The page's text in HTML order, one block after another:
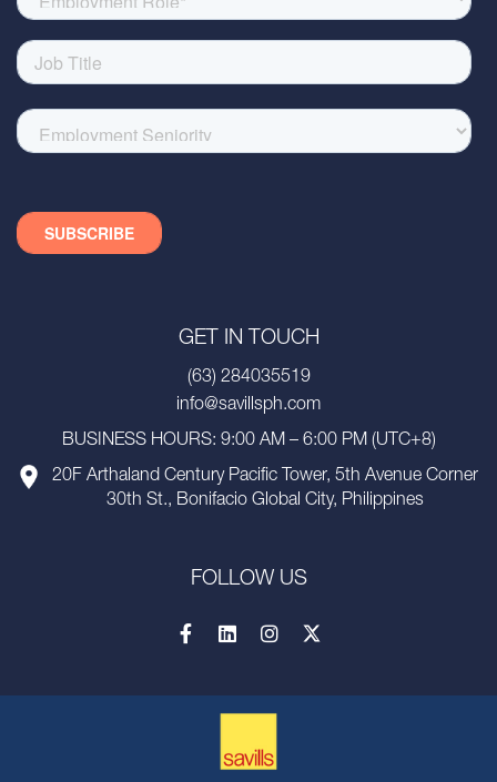
GET IN TOUCH
(63) 284035519
info@savillsph.com
BUSINESS HOURS: 9:00 AM – 6:00 PM (UTC+8)
20F Arthaland Century Pacific Tower, 5th Avenue Corner
30th St., Bonifacio Global City, Philippines
FOLLOW US